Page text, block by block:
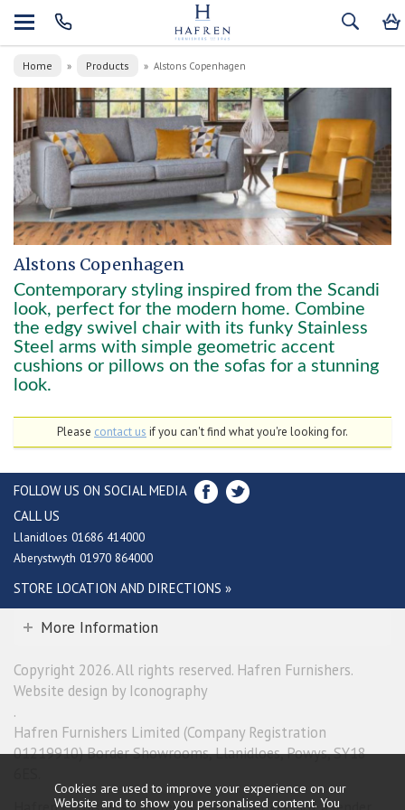
Home » Products » Alstons Copenhagen
Alstons Copenhagen
Contemporary styling inspired from the Scandi
look, perfect for the modern home. Combine
the edgy swivel chair with its funky Stainless
Steel arms with simple geometric accent
cushions or pillows on the sofas for a stunning
look.
Please contact us if you can't find what you're looking for.
FOLLOW US ON SOCIAL MEDIA
CALL US
Llanidloes 01686 414000
Aberystwyth 01970 864000
STORE LOCATION AND DIRECTIONS »
More Information
Copyright 2026. All rights reserved. Hafren Furnishers.
Website design by Iconography
.
Hafren Furnishers Limited (Company Registration
01219910) Border Showrooms, Llanidloes, Powys, SY18
Cookies are used to improve your experience on our
Website and to show you personalised content. You